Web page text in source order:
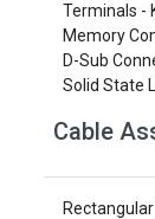
Terminals -
Memory
D-Sub
Solid State
Cable